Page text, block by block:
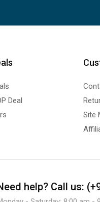
Deal
Site
help? Call us: